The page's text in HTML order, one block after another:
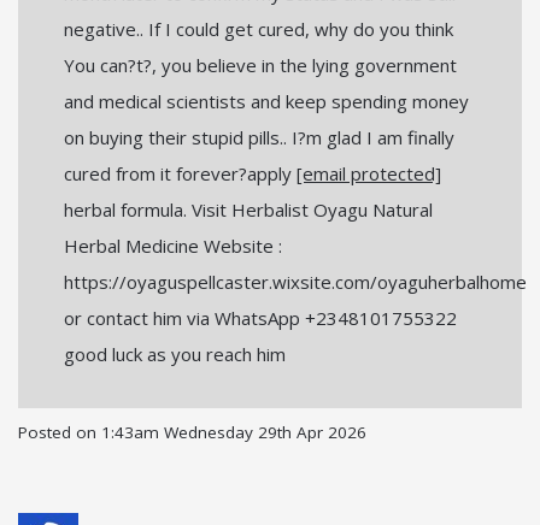
negative.. If I could get cured, why do you think
You can?t?, you believe in the lying government
and medical scientists and keep spending money
on buying their stupid pills.. I?m glad I am finally
cured from it forever?apply [email protected]
herbal formula. Visit Herbalist Oyagu Natural
Herbal Medicine Website :
https://oyaguspellcaster.wixsite.com/oyaguherbalhome
or contact him via WhatsApp +2348101755322
good luck as you reach him
Posted on 1:43am Wednesday 29th Apr 2026